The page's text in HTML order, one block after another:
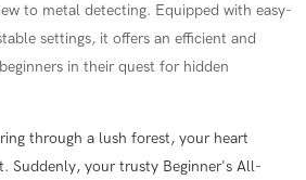
to metal detecting. Equipped with easy-
settings, it offers an efficient and
in their quest for hidden
through a lush forest, your heart
Suddenly, your trusty Beginner's All-